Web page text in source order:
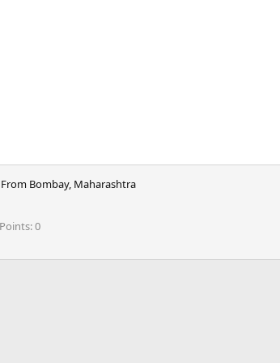
From Bombay, Maharashtra
Points 0